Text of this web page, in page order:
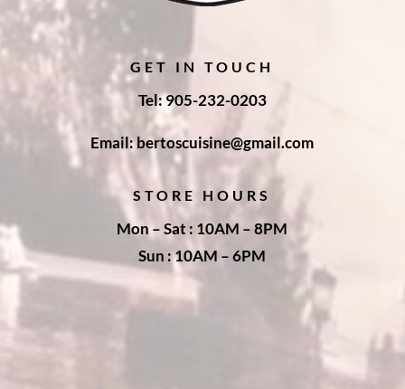
GET IN TOUCH
Tel: 905-232-0203
Email: bertoscuisine@gmail.com
STORE HOURS
Mon – Sat : 10AM – 8PM
Sun : 10AM – 6PM